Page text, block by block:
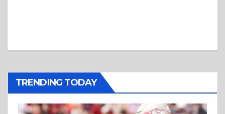
TRENDING TODAY